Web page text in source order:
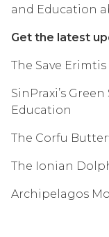
and Education
Get the latest
The Save
SinPraxi’s
Education
The Corfu
The Ionian
Archipelagos